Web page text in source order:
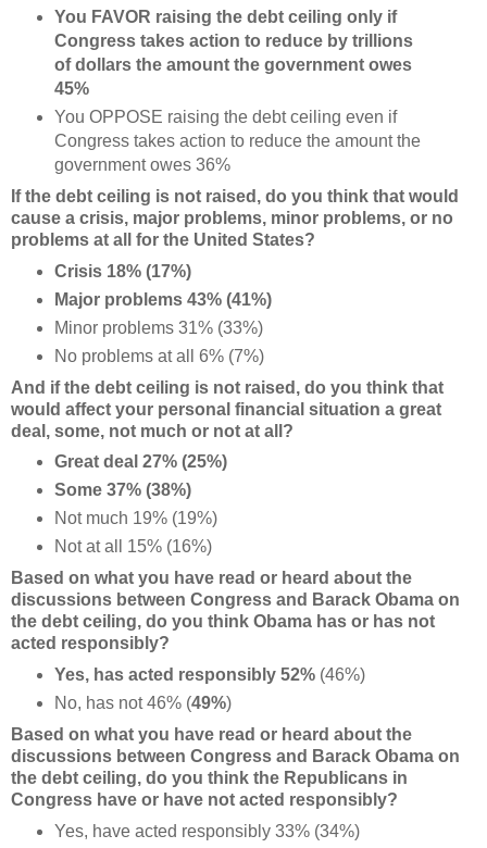
You FAVOR raising the debt ceiling only if
Congress takes action to reduce by trillions
of dollars the amount the government owes
45%
You OPPOSE raising the debt ceiling even if
Congress takes action to reduce the amount the
government owes 36%
If the debt ceiling is not raised, do you think that would
cause a crisis, major problems, minor problems, or no
problems at all for the United States?
Crisis 18% (17%)
Major problems 43% (41%)
Minor problems 31% (33%)
No problems at all 6% (7%)
And if the debt ceiling is not raised, do you think that
would affect your personal financial situation a great
deal, some, not much or not at all?
Great deal 27% (25%)
Some 37% (38%)
Not much 19% (19%)
Not at all 15% (16%)
Based on what you have read or heard about the
discussions between Congress and Barack Obama on
the debt ceiling, do you think Obama has or has not
acted responsibly?
Yes, has acted responsibly 52% (46%)
No, has not 46% (49%)
Based on what you have read or heard about the
discussions between Congress and Barack Obama on
the debt ceiling, do you think the Republicans in
Congress have or have not acted responsibly?
Yes, have acted responsibly 33% (34%)